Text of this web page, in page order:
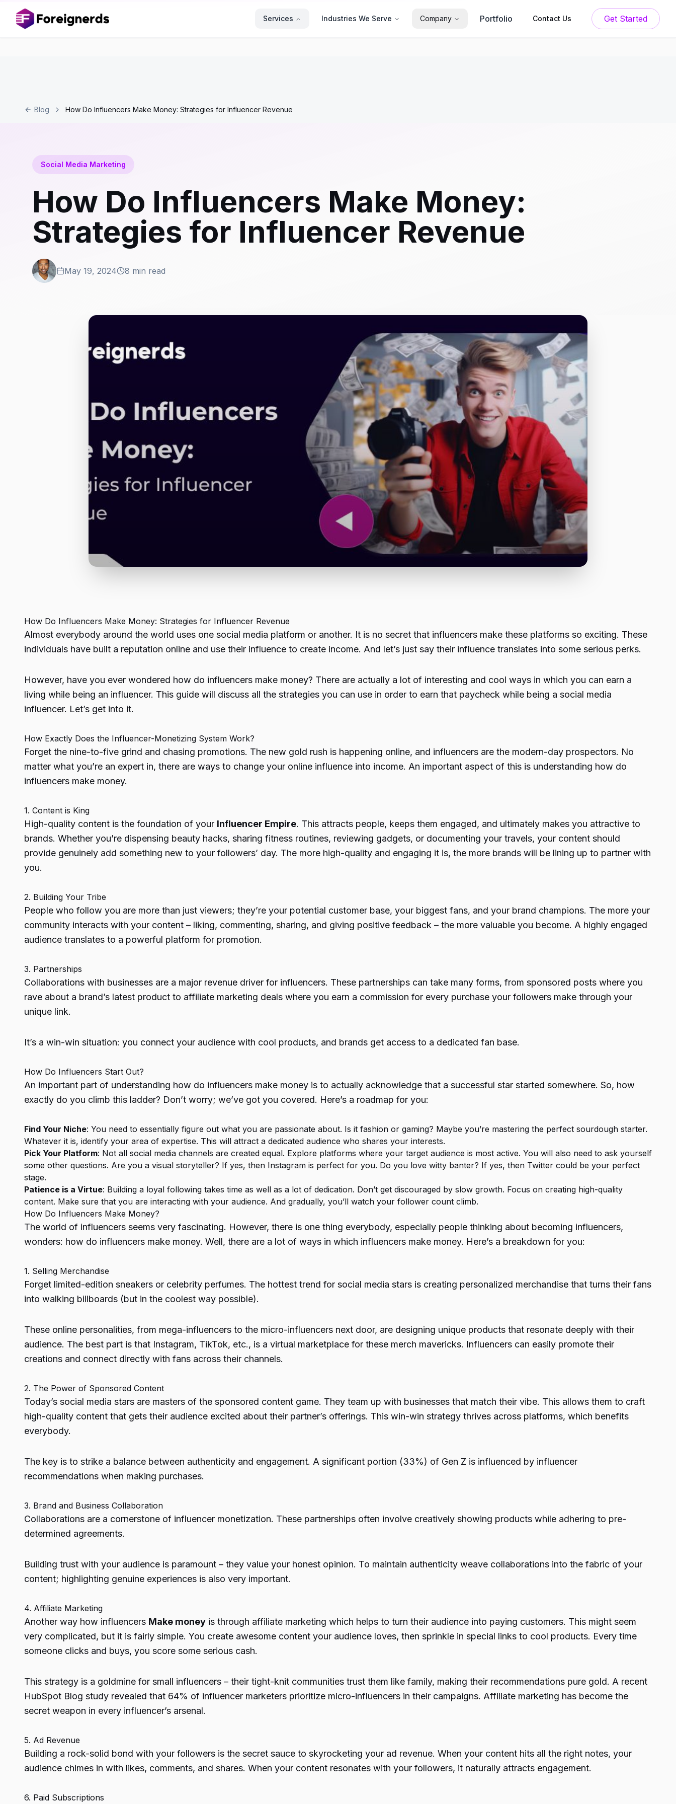
Services Industries We Serve Company Portfolio Contact Us Get Started
Blog How Do Influencers Make Money: Strategies for Influencer Revenue
Social Media Marketing
How Do Influencers Make Money:
Strategies for Influencer Revenue
May 19, 2024 8 min read
How Do Influencers Make Money: Strategies for Influencer Revenue
Almost everybody around the world uses one social media platform or another. It is no secret that influencers make these platforms so exciting. These
individuals have built a reputation online and use their influence to create income. And let’s just say their influence translates into some serious perks.
However, have you ever wondered how do influencers make money? There are actually a lot of interesting and cool ways in which you can earn a
living while being an influencer. This guide will discuss all the strategies you can use in order to earn that paycheck while being a social media
influencer. Let’s get into it.
How Exactly Does the Influencer-Monetizing System Work?
Forget the nine-to-five grind and chasing promotions. The new gold rush is happening online, and influencers are the modern-day prospectors. No
matter what you’re an expert in, there are ways to change your online influence into income. An important aspect of this is understanding how do
influencers make money.
1. Content is King
High-quality content is the foundation of your Influencer Empire. This attracts people, keeps them engaged, and ultimately makes you attractive to
brands. Whether you’re dispensing beauty hacks, sharing fitness routines, reviewing gadgets, or documenting your travels, your content should
provide genuinely add something new to your followers’ day. The more high-quality and engaging it is, the more brands will be lining up to partner with
you.
2. Building Your Tribe
People who follow you are more than just viewers; they’re your potential customer base, your biggest fans, and your brand champions. The more your
community interacts with your content – liking, commenting, sharing, and giving positive feedback – the more valuable you become. A highly engaged
audience translates to a powerful platform for promotion.
3. Partnerships
Collaborations with businesses are a major revenue driver for influencers. These partnerships can take many forms, from sponsored posts where you
rave about a brand’s latest product to affiliate marketing deals where you earn a commission for every purchase your followers make through your
unique link.
It’s a win-win situation: you connect your audience with cool products, and brands get access to a dedicated fan base.
How Do Influencers Start Out?
An important part of understanding how do influencers make money is to actually acknowledge that a successful star started somewhere. So, how
exactly do you climb this ladder? Don’t worry; we’ve got you covered. Here’s a roadmap for you:
Find Your Niche: You need to essentially figure out what you are passionate about. Is it fashion or gaming? Maybe you’re mastering the perfect sourdough starter.
Whatever it is, identify your area of expertise. This will attract a dedicated audience who shares your interests.
Pick Your Platform: Not all social media channels are created equal. Explore platforms where your target audience is most active. You will also need to ask yourself
some other questions. Are you a visual storyteller? If yes, then Instagram is perfect for you. Do you love witty banter? If yes, then Twitter could be your perfect
stage.
Patience is a Virtue: Building a loyal following takes time as well as a lot of dedication. Don’t get discouraged by slow growth. Focus on creating high-quality
content. Make sure that you are interacting with your audience. And gradually, you’ll watch your follower count climb.
How Do Influencers Make Money?
The world of influencers seems very fascinating. However, there is one thing everybody, especially people thinking about becoming influencers,
wonders: how do influencers make money. Well, there are a lot of ways in which influencers make money. Here’s a breakdown for you:
1. Selling Merchandise
Forget limited-edition sneakers or celebrity perfumes. The hottest trend for social media stars is creating personalized merchandise that turns their fans
into walking billboards (but in the coolest way possible).
These online personalities, from mega-influencers to the micro-influencers next door, are designing unique products that resonate deeply with their
audience. The best part is that Instagram, TikTok, etc., is a virtual marketplace for these merch mavericks. Influencers can easily promote their
creations and connect directly with fans across their channels.
2. The Power of Sponsored Content
Today’s social media stars are masters of the sponsored content game. They team up with businesses that match their vibe. This allows them to craft
high-quality content that gets their audience excited about their partner’s offerings. This win-win strategy thrives across platforms, which benefits
everybody.
The key is to strike a balance between authenticity and engagement. A significant portion (33%) of Gen Z is influenced by influencer
recommendations when making purchases.
3. Brand and Business Collaboration
Collaborations are a cornerstone of influencer monetization. These partnerships often involve creatively showing products while adhering to pre-
determined agreements.
Building trust with your audience is paramount – they value your honest opinion. To maintain authenticity weave collaborations into the fabric of your
content; highlighting genuine experiences is also very important.
4. Affiliate Marketing
Another way how influencers Make money is through affiliate marketing which helps to turn their audience into paying customers. This might seem
very complicated, but it is fairly simple. You create awesome content your audience loves, then sprinkle in special links to cool products. Every time
someone clicks and buys, you score some serious cash.
This strategy is a goldmine for small influencers – their tight-knit communities trust them like family, making their recommendations pure gold. A recent
HubSpot Blog study revealed that 64% of influencer marketers prioritize micro-influencers in their campaigns. Affiliate marketing has become the
secret weapon in every influencer’s arsenal.
5. Ad Revenue
Building a rock-solid bond with your followers is the secret sauce to skyrocketing your ad revenue. When your content hits all the right notes, your
audience chimes in with likes, comments, and shares. When your content resonates with your followers, it naturally attracts engagement.
6. Paid Subscriptions